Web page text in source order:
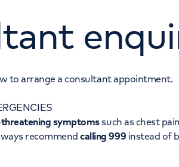
are available, use up and down
to arrange a consultant appointment.
symptomssuch as chest
recommendcalling 999 instead of